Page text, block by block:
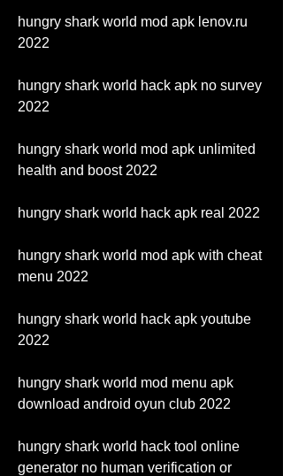
hungry shark world mod apk lenov.ru
2022
hungry shark world hack apk no survey
2022
hungry shark world mod apk unlimited
health and boost 2022
hungry shark world hack apk real 2022
hungry shark world mod apk with cheat
menu 2022
hungry shark world hack apk youtube
2022
hungry shark world mod menu apk
download android oyun club 2022
hungry shark world hack tool online
generator no human verification or